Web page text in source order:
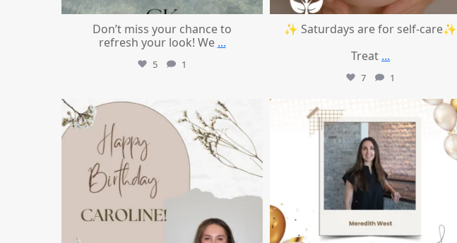
Don’t miss your chance to
refresh your look! We ...
5 1
✨ Saturdays are for self-care✨
Treat ...
7 1
mountcastlemedicalspa
Jul 11
mountcastlemedicalspa
Jul 9